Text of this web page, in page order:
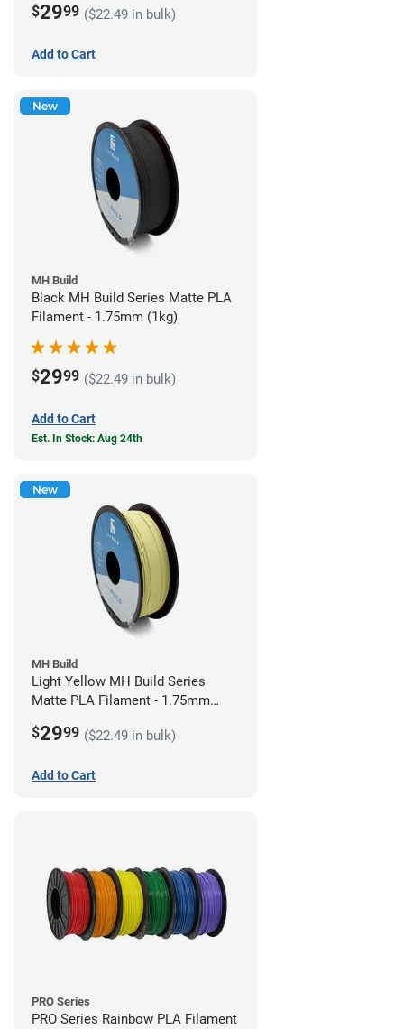
$2999 ($22.49 in bulk)
Add to Cart
New
MH Build
Black MH Build Series Matte PLA
Filament - 1.75mm (1kg)
$2999 ($22.49 in bulk)
Add to Cart
Est. In Stock: Aug 24th
New
MH Build
Light Yellow MH Build Series
Matte PLA Filament - 1.75mm
$2999 ($22.49 in bulk)
Add to Cart
PRO Series
PRO Series Rainbow PLA Filament